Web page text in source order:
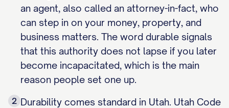
an agent, also called an attorney-in-fact, who
can step in on your money, property, and
business matters. The word durable signals
that this authority does not lapse if you later
become incapacitated, which is the main
reason people set one up.
2 Durability comes standard in Utah. Utah Code